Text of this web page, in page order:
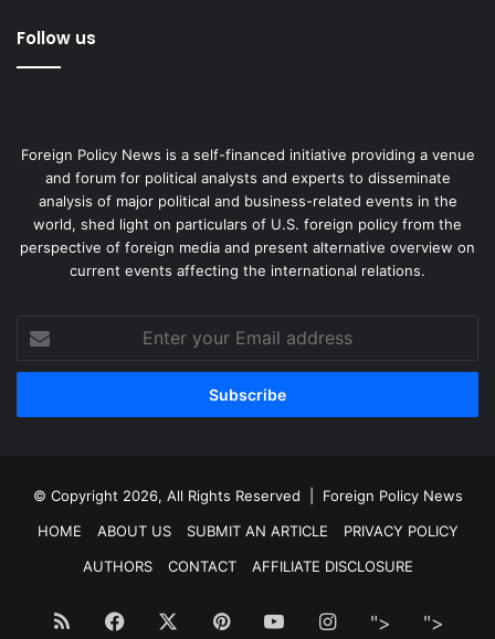
Follow us
Foreign Policy News is a self-financed initiative providing a venue
and forum for political analysts and experts to disseminate
analysis of major political and business-related events in the
world, shed light on particulars of U.S. foreign policy from the
perspective of foreign media and present alternative overview on
current events affecting the international relations.
your
Email
© Copyright 2026, All Rights Reserved | Foreign Policy News
HOME
ABOUT US SUBMIT AN ARTICLE
PRIVACY POLICY
AUTHORS
CONTACT AFFILIATE DISCLOSURE
RSS Facebook PinterestYouTubeInstagram
"> Facebook
">